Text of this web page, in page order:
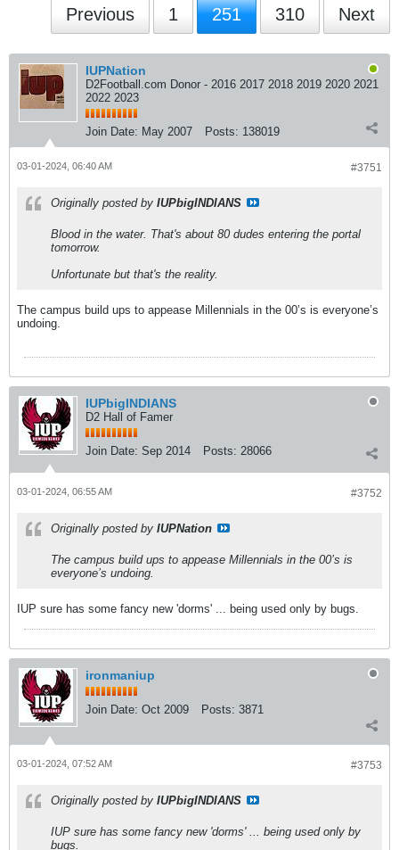
Previous 1 251 310 Next
IUPNation
D2Football.com Donor - 2016 2017 2018 2019 2020 2021
2022 2023
Join Date: May 2007 Posts: 138019
#3751
03-01-2024, 06:40 AM
Originally posted by IUPbigINDIANS
Blood in the water. That's about 80 dudes entering the portal
tomorrow.
Unfortunate but that's the reality.
The campus build ups to appease Millennials in the 00’s is everyone’s
undoing.
IUPbigINDIANS
D2 Hall of Famer
Join Date: Sep 2014 Posts: 28066
#3752
03-01-2024, 06:55 AM
Originally posted by IUPNation
The campus build ups to appease Millennials in the 00’s is
everyone’s undoing.
IUP sure has some fancy new 'dorms' ... being used only by bugs.
ironmaniup
Join Date: Oct 2009 Posts: 3871
#3753
03-01-2024, 07:52 AM
Originally posted by IUPbigINDIANS
IUP sure has some fancy new 'dorms' ... being used only by
bugs.